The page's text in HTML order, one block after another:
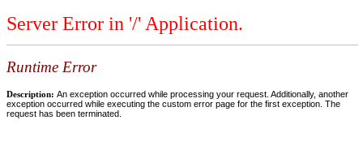
Server Error in '/' Application.
Runtime Error
Description: An exception occurred while processing your request. Additionally, another
exception occurred while executing the custom error page for the first exception. The
request has been terminated.